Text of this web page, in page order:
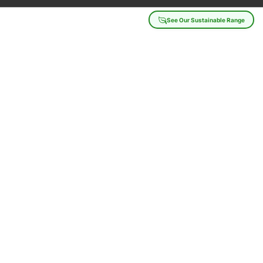
See Our Sustainable Range